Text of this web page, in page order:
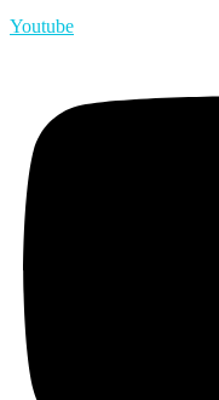
Youtube